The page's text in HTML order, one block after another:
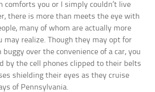
comforts you or I simply couldn’t live
there is more than meets the eye with
many of whom are actually more
may realize. Though they may opt for
over the convenience of a car, you
by the cell phones clipped to their belts
shielding their eyes as they cruise
of Pennsylvania.